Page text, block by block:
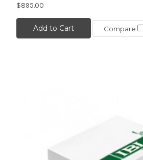
$895.00
Add to Cart Compare